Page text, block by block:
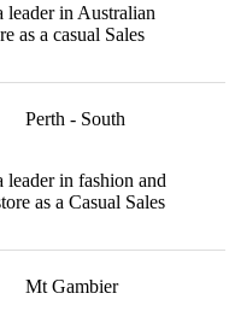
leader in Australian
as a casual Sales
Perth - South
in fashion and
as a Casual Sales
Mt Gambier